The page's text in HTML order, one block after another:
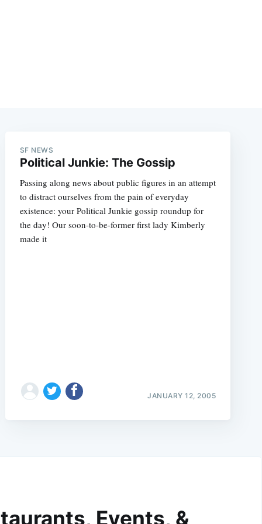
SF NEWS
Political Junkie: The Gossip
Passing along news about public figures in an attempt
to distract ourselves from the pain of everyday
existence: your Political Junkie gossip roundup for
the day! Our soon-to-be-former first lady Kimberly
made it
JANUARY 12, 2005
Events, &